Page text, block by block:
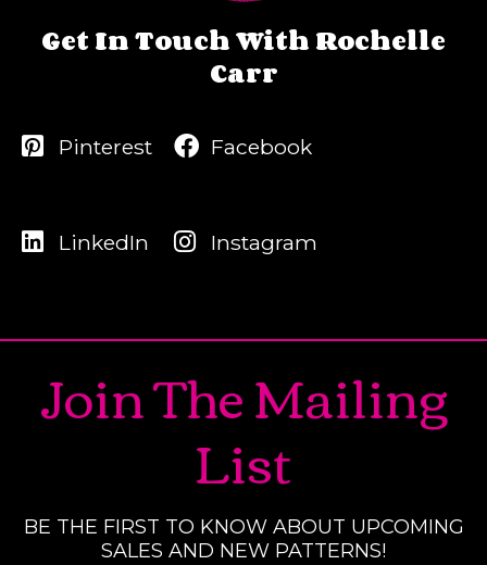
Get In Touch With Rochelle
Carr
Pinterest
LinkedIn
Facebook
Instagram
Join The Mailing
List
BE THE FIRST TO KNOW ABOUT UPCOMING
SALES AND NEW PATTERNS!